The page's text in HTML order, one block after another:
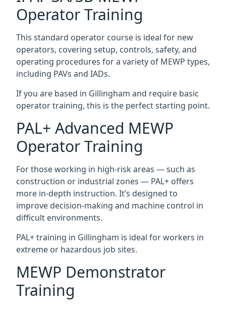
Operator Training
This standard operator course is ideal for new
operators, covering setup, controls, safety, and
operating procedures for a variety of MEWP types,
including PAVs and IADs.
If you are based in Gillingham and require basic
operator training, this is the perfect starting point.
PAL+ Advanced MEWP
Operator Training
For those working in high-risk areas — such as
construction or industrial zones — PAL+ offers
more in-depth instruction. It’s designed to
improve decision-making and machine control in
difficult environments.
PAL+ training in Gillingham is ideal for workers in
extreme or hazardous job sites.
MEWP Demonstrator
Training